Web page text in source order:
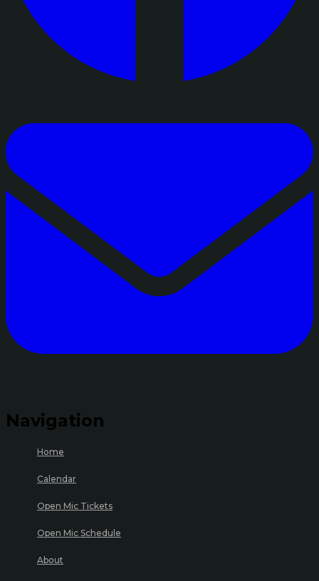
Navigation
Home
Calendar
Open Mic Tickets
Open Mic Schedule
About